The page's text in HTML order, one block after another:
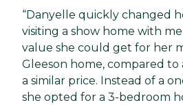
“Danyelle quickly changed
visiting a show home with
value she could get for her
Gleeson home, compared
a similar price. Instead of a
she opted for a 3-bedroom